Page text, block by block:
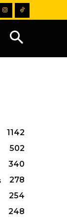
1142
502
340
278
254
248